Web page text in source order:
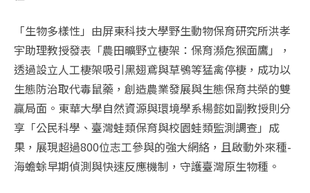
「生物多樣性」由屏東科技大學野生動物保育研究所洪孝
宇助理教授發表「農田曠野立棲架：保育瀕危猴面鷹」，
透過設立人工棲架吸引黑翅鳶與草鴞等猛禽停棲，成功以
生態防治取代毒鼠藥，創造農業發展與生態保育共榮的雙
贏局面。東華大學自然資源與環境學系楊懿如副教授則分
享「公民科學、臺灣蛙類保育與校園蛙類監測調查」成
果，展現超過800位志工參與的強大網絡，且啟動外來種-
海蟾蜍早期偵測與快速反應機制，守護臺灣原生物種。